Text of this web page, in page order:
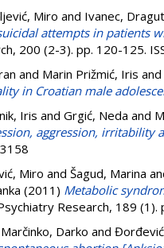
Miro and Ivanec,
attempts in patients
200 (2-3). pp. 120-125.
and Marin Prižmić, Iris and
in Croatian male
Iris and Grgić, Neda and
aggression, irritability
Miro and Šagud, Marina
(2011) Metabolic
Research, 189
Marčinko, Darko and